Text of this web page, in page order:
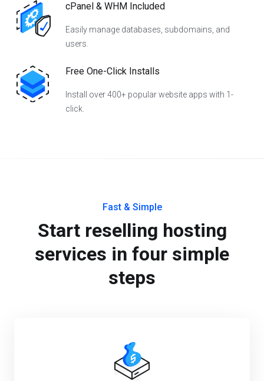
cPanel & WHM Included
Easily manage databases, subdomains, and
users.
Free One-Click Installs
Install over 400+ popular website apps with 1-
click.
Fast & Simple
Start reselling hosting
services in four simple
steps